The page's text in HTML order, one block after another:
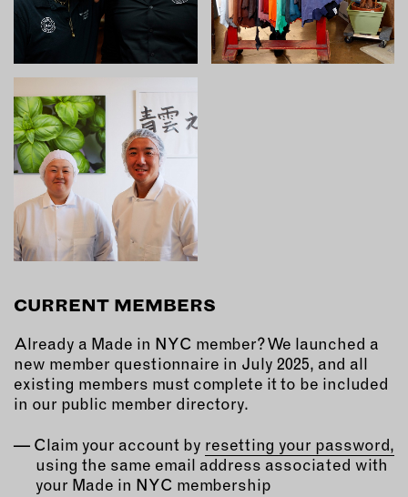
CURRENT MEMBERS
Already a Made in NYC member? We launched a
new member questionnaire in July 2025, and all
existing members must complete it to be included
in our public member directory.
Claim your account by resetting your password,
using the same email address associated with
your Made in NYC membership